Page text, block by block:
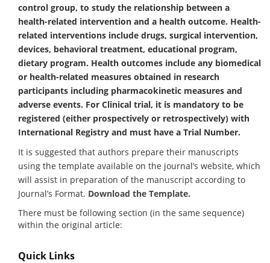
control group, to study the relationship between a
health-related intervention and a health outcome. Health-
related interventions include drugs, surgical intervention,
devices, behavioral treatment, educational program,
dietary program. Health outcomes include any biomedical
or health-related measures obtained in research
participants including pharmacokinetic measures and
adverse events. For Clinical trial, it is mandatory to be
registered (either prospectively or retrospectively) with
International Registry and must have a Trial Number.
It is suggested that authors prepare their manuscripts
using the template available on the journal’s website, which
will assist in preparation of the manuscript according to
Journal’s Format. Download the Template.
There must be following section (in the same sequence)
within the original article:
Quick Links